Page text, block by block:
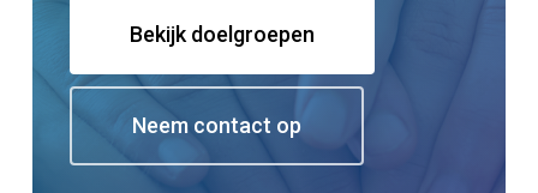
Bekijk doelgroepen
Neem contact op